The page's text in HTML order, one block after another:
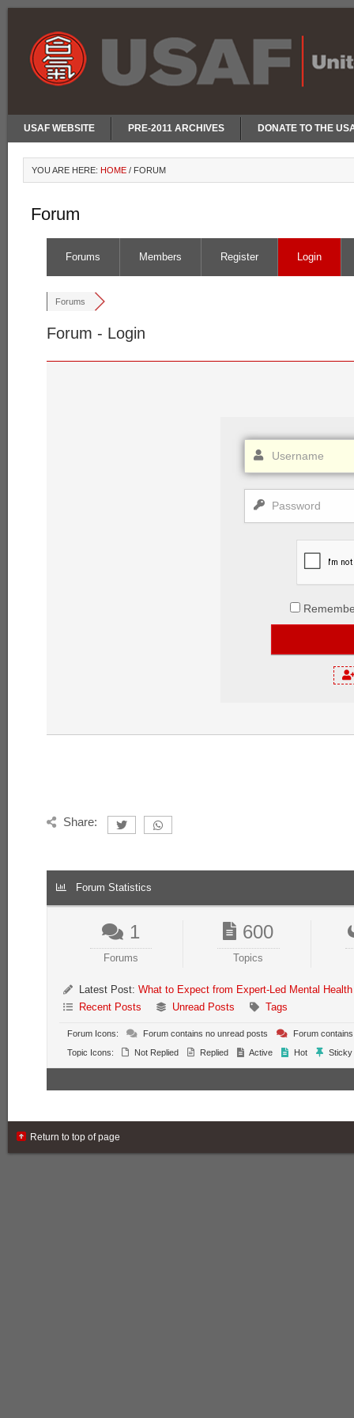
USAF WEBSITE PRE-2011 ARCHIVES DONATE TO THE
YOU ARE HERE: HOME / FORUM
Forum
Forums Members Register Login
Forums
Forum - Login
Share:
Forum Statistics
1
Forums
600
Topics
Latest Post: What to Expect from Expert-Led Mental
Recent Posts
Unread Posts Tags
Forum Icons: Forum contains no unread posts
Forum
Topic Icons:
Not Replied Replied Active Hot Sticky
Return to top of page